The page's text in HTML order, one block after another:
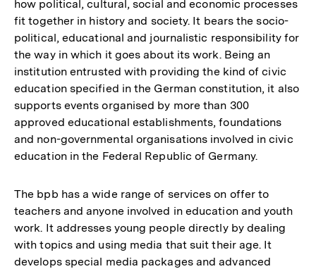
how political, cultural, social and economic processes
fit together in history and society. It bears the socio-
political, educational and journalistic responsibility for
the way in which it goes about its work. Being an
institution entrusted with providing the kind of civic
education specified in the German constitution, it also
supports events organised by more than 300
approved educational establishments, foundations
and non-governmental organisations involved in civic
education in the Federal Republic of Germany.
The bpb has a wide range of services on offer to
teachers and anyone involved in education and youth
work. It addresses young people directly by dealing
with topics and using media that suit their age. It
develops special media packages and advanced